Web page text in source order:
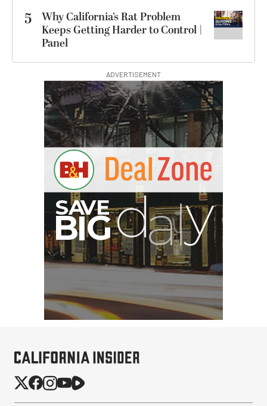
5
Why California’s Rat Problem
Keeps Getting Harder to Control |
Panel
ADVERTISEMENT
S
BIG